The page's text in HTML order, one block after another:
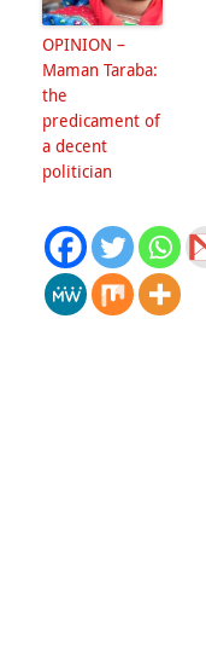
OPINION –
Maman Taraba:
the
predicament of
a decent
politician